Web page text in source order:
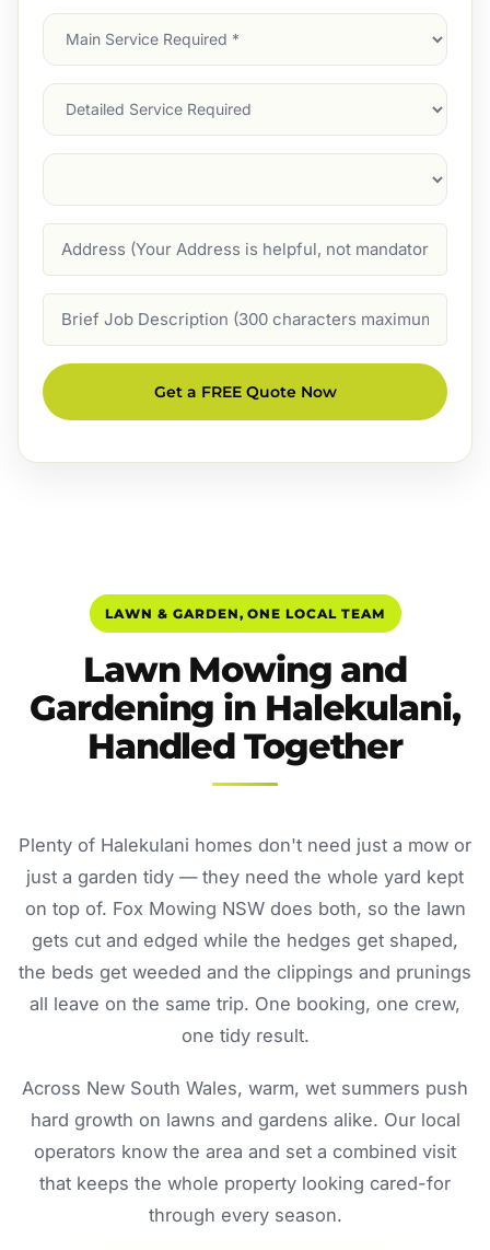
Main
Service
Services
Suburb
Description
Get a FREE Quote Now
LAWN & GARDEN, ONE LOCAL TEAM
Lawn Mowing and
Gardening in Halekulani,
Handled Together
Plenty of Halekulani homes don't need just a mow or
just a garden tidy — they need the whole yard kept
on top of. Fox Mowing NSW does both, so the lawn
gets cut and edged while the hedges get shaped,
the beds get weeded and the clippings and prunings
all leave on the same trip. One booking, one crew,
one tidy result.
Across New South Wales, warm, wet summers push
hard growth on lawns and gardens alike. Our local
operators know the area and set a combined visit
that keeps the whole property looking cared-for
through every season.